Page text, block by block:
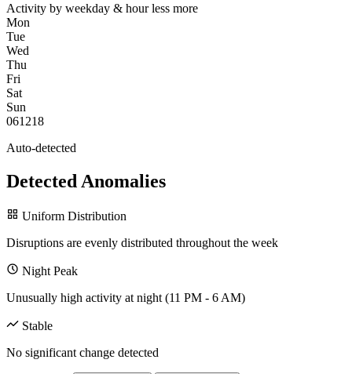
Activity by weekday & hour less more
Mon
Tue
Wed
Thu
Fri
Sat
Sun
061218
Auto-detected
Detected Anomalies
Uniform Distribution
Disruptions are evenly distributed throughout the week
Night Peak
Unusually high activity at night (11 PM - 6 AM)
Stable
No significant change detected